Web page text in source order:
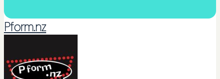
Pform.nz